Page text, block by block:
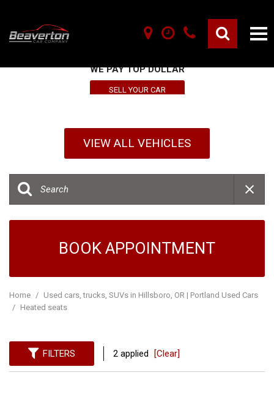
WE PAY TOP DOLLAR
SELL YOUR CAR
VIEW ALL VEHICLES
BOOK APPOINTMENT
Home / Used cars, trucks, SUVs in Hillsboro, OR | Portland Used Cars
/ Heated seats
FILTERS 2 applied [Clear]